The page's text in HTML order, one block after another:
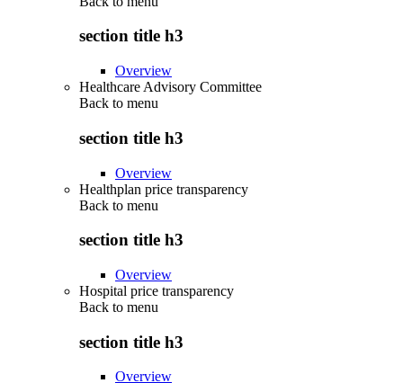
section title h3
Overview
Healthcare Advisory Committee
Back to menu
section title h3
Overview
Healthplan price transparency
Back to menu
section title h3
Overview
Hospital price transparency
Back to menu
section title h3
Overview